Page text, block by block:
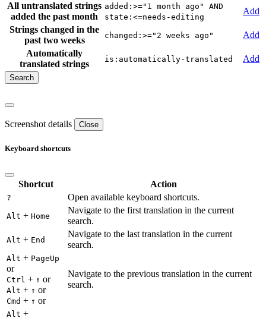
All untranslated strings
added the past month
added:>="1 month ago" AND
state:<=needs-editing
Add
Strings changed in the
past two weeks
changed:>="2 weeks ago"
Add
Automatically
translated strings
is:automatically-translated Add
Screenshot details Close
Keyboard shortcuts
Shortcut Action
? Open available keyboard shortcuts.
Alt + Home
Navigate to the first translation in the current
search.
Alt + End
Navigate to the last translation in the current
search.
Alt + PageUp
or
Ctrl + ↑ or
Alt + ↑ or
Cmd + ↑ or
Navigate to the previous translation in the current
search.
Alt +